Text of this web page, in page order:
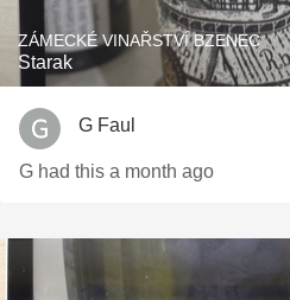
ZÁMECKÉ VINAŘSTVÍ BZENEC
Starak
G Faul
G had this a month ago